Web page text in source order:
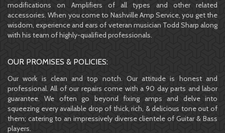
modifications on Amplifiers of all types and other related
accessories. When you come to Nashville Amp Service, you get the
wisdom, experience and ears of veteran musician Todd Sharp along
with his team of highly-qualified professionals.
OUR PROMISES & POLICIES:
Our work is clean and top notch. Our attitude is honest and
professional. All of our repairs come with a 90 day parts and labor
guarantee. We often go beyond fixing amps and delve into
squeezing every available drop of thick, rich, & delicious tone out of
them; catering to an impressively diverse clientele of Guitar & Bass
players.